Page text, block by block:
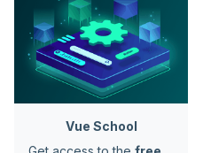
Vue School